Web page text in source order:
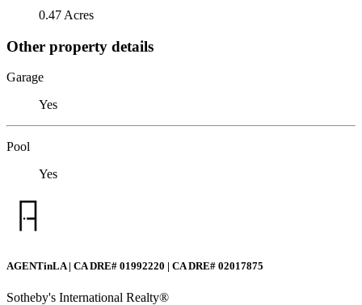
0.47 Acres
Other property details
Garage
Yes
Pool
Yes
AGENTinLA | CA DRE# 01992220 | CA DRE# 02017875
Sotheby's International Realty®️